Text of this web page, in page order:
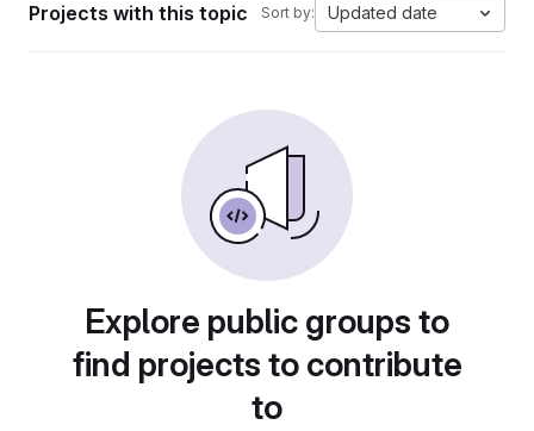
Projects with this topic Sort by: Updated date
Explore public groups to
find projects to contribute
to